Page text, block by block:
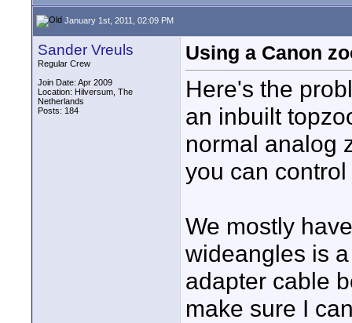
January 1st, 2011, 02:09 PM
Sander Vreuls
Regular Crew
Join Date: Apr 2009
Location: Hilversum, The
Netherlands
Posts: 184
Using a Canon
Here's the
an inbuilt
normal analog
you can
We mostly
wideangles is
adapter cable
make sure I